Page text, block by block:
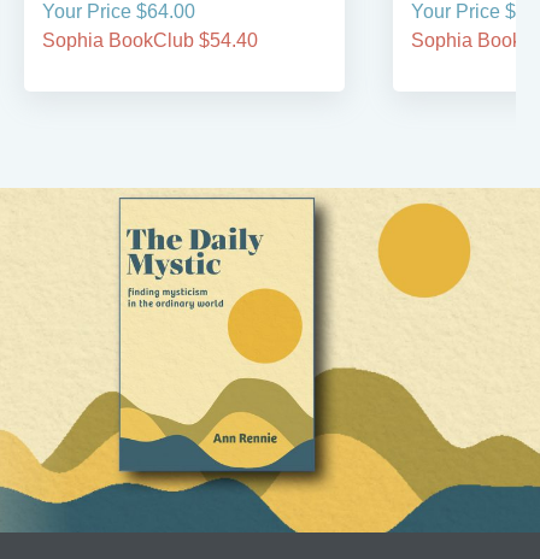
Your Price $64.00
Sophia BookClub $54.40
Your Price
Sophia